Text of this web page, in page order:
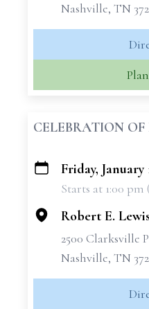
Nashville, TN
CELEBRATION OF
+
Friday, January
Starts at 1:00
Robert E.
2500 Clarksville
Nashville, TN